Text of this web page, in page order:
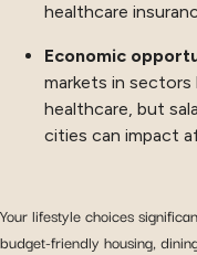
healthcare
Economic
markets in sectors
healthcare, but
cities can impact
Your lifestyle choices
budget-friendly housing,